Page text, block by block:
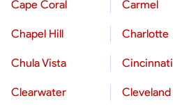
Cape Coral Carmel
Chapel Hill Charlotte
Chula Vista Cincinnati
Clearwater Cleveland